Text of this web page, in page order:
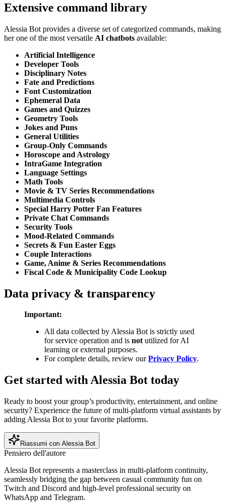
Extensive command library
Alessia Bot provides a diverse set of categorized commands, making
her one of the most versatile AI chatbots available:
Artificial Intelligence
Developer Tools
Disciplinary Notes
Fate and Predictions
Font Customization
Ephemeral Data
Games and Quizzes
Geometry Tools
Jokes and Puns
General Utilities
Group-Only Commands
Horoscope and Astrology
IntraGame Integration
Language Settings
Math Tools
Movie & TV Series Recommendations
Multimedia Controls
Special Harry Potter Fan Features
Private Chat Commands
Security Tools
Mood-Related Commands
Secrets & Fun Easter Eggs
Couple Interactions
Game, Anime & Series Recommendations
Fiscal Code & Municipality Code Lookup
Data privacy & transparency
Important:
All data collected by Alessia Bot is strictly used
for service operation and is notutilized for AI
learning or external purposes.
For complete details, review ourPrivacy Policy.
Get started with Alessia Bot today
Ready to boost your group’s productivity, entertainment, and online
security? Experience the future of multi-platform virtual assistants by
adding Alessia Bot to your favorite platforms.
Riassumi con Alessia Bot
Pensiero dell'autore
Alessia Bot represents a masterclass in multi-platform continuity,
seamlessly bridging the gap between casual community fun on
Twitch and Discord and high-level professional security on
WhatsApp and Telegram.